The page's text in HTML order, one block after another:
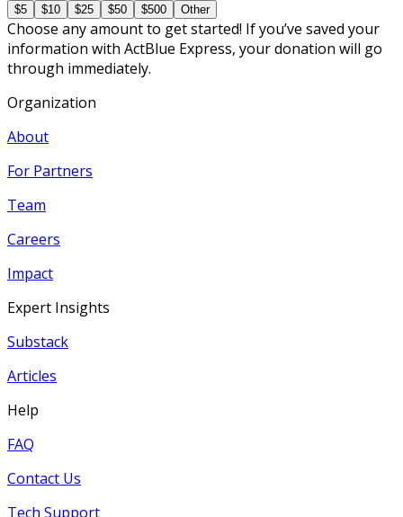
$5 $10 $25 $50 $500 Other
Choose any amount to get started! If you’ve saved your
information with ActBlue Express, your donation will go
through immediately.
Organization
About
For Partners
Team
Careers
Impact
Expert Insights
Substack
Articles
Help
FAQ
Contact Us
Tech Support